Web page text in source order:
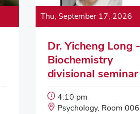
Thu, September 17, 2026
Dr. Yicheng Long -
Biochemistry
divisional seminar
Event
Start
4:10 pm
Event
Psychology, Room 006